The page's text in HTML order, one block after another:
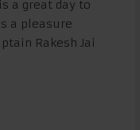
a great day to
a pleasure
Rakesh Jai